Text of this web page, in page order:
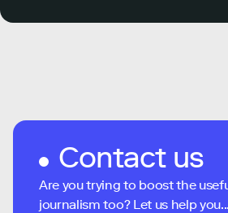
Contact us
Are you trying to boost the
journalism too? Let us help you...